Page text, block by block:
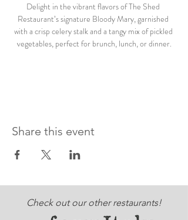
Delight in the vibrant flavors of The Shed
Restaurant’s signature Bloody Mary, garnished
with a crisp celery stalk and a tangy mix of pickled
vegetables, perfect for brunch, lunch, or dinner.
Share this event
Check out our other restaurants!